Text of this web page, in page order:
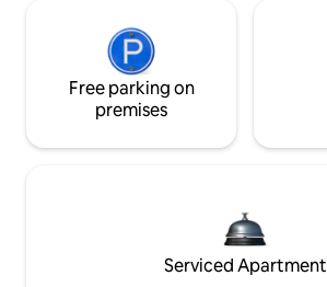
Free parking on
premises
Serviced Apartment